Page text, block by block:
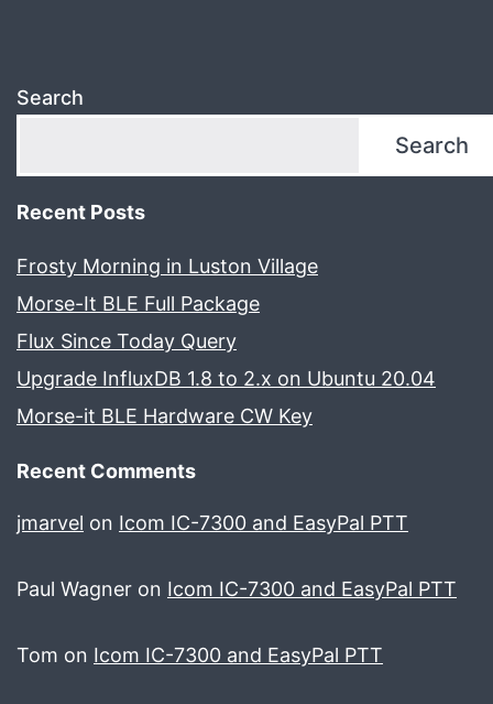
Search
Search
Recent Posts
Frosty Morning in Luston Village
Morse-It BLE Full Package
Flux Since Today Query
Upgrade InfluxDB 1.8 to 2.x on Ubuntu 20.04
Morse-it BLE Hardware CW Key
Recent Comments
jmarvel on Icom IC-7300 and EasyPal PTT
Paul Wagner on Icom IC-7300 and EasyPal PTT
Tom on Icom IC-7300 and EasyPal PTT